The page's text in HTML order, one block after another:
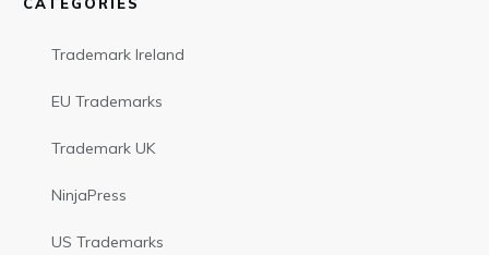
CATEGORIES
Trademark Ireland
EU Trademarks
Trademark UK
NinjaPress
US Trademarks